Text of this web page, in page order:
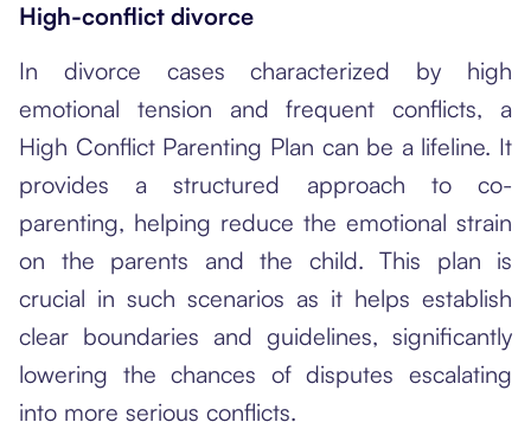
High-conflict divorce
In divorce cases characterized by high
emotional tension and frequent conflicts, a
High Conflict Parenting Plan can be a lifeline. It
provides a structured approach to co-
parenting, helping reduce the emotional strain
on the parents and the child. This plan is
crucial in such scenarios as it helps establish
clear boundaries and guidelines, significantly
lowering the chances of disputes escalating
into more serious conflicts.